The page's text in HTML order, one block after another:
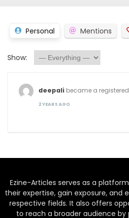
Personal Mentions
Show:
deepali became a
2 YEARS AGO
Ezine-Articles serves as a
their expertise, gain exposure, and
respective fields. It also offers
to reach a broader audience